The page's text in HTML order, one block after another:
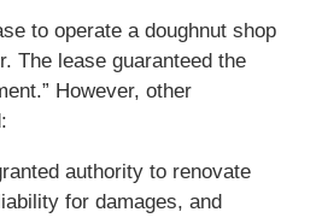
to operate a doughnut shop
The lease guaranteed the
However, other
authority to renovate
for damages, and